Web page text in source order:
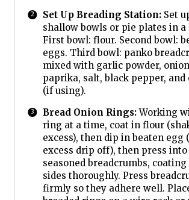
Set Up Breading Station:Set
shallow bowls or pie plates in a
First bowl: flour. Second bowl:
eggs. Third bowl: panko
mixed with garlic powder,
paprika, salt, black pepper, and
(if using).
Bread Onion Rings:Working
ring at a time, coat in flour
excess), then dip in beaten egg
excess drip off), then press into
seasoned breadcrumbs,
sides thoroughly. Press
firmly so they adhere well.